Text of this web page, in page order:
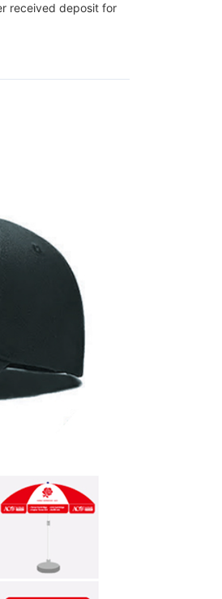
received deposit for